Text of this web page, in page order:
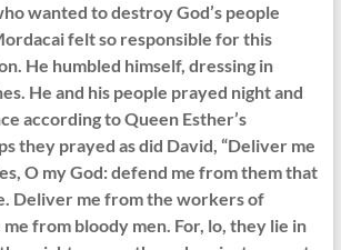
wanted to destroy God’s people
felt so responsible for this
He humbled himself, dressing in
He and his people prayed night and
according to Queen Esther’s
they prayed as did David, “Deliver me
O my God: defend me from them that
Deliver me from the workers of
from bloody men. For, lo, they lie in